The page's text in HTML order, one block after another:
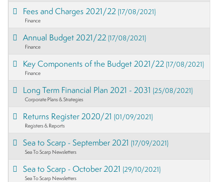
Fees and Charges 2021/22(17/08/2021)
Finance
Annual Budget 2021/22(17/08/2021)
Finance
Key Components of the Budget 2021/22(17/08/2021)
Finance
Long Term Financial Plan 2021 - 2031(25/08/2021)
Corporate Plans & Strategies
Returns Register 2020/21(01/09/2021)
Registers & Reports
Sea to Scarp - September 2021(17/09/2021)
Sea To Scarp Newsletters
Sea to Scarp - October 2021(29/10/2021)
Sea To Scarp Newsletters